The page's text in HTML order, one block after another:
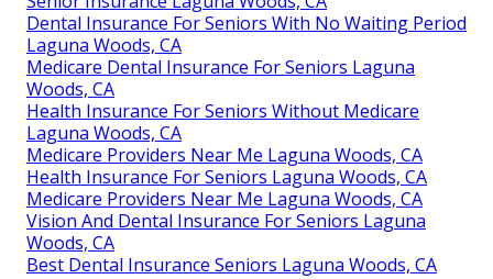
Dental Insurance For Seniors With No Waiting Period
Laguna Woods, CA
Medicare Dental Insurance For Seniors Laguna
Woods, CA
Health Insurance For Seniors Without Medicare
Laguna Woods, CA
Medicare Providers Near Me Laguna Woods, CA
Health Insurance For Seniors Laguna Woods, CA
Medicare Providers Near Me Laguna Woods, CA
Vision And Dental Insurance For Seniors Laguna
Woods, CA
Best Dental Insurance Seniors Laguna Woods, CA